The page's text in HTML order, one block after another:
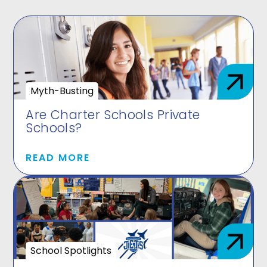
Myth-Busting
Are Charter Schools Private
Schools?
READ MORE
School Spotlights